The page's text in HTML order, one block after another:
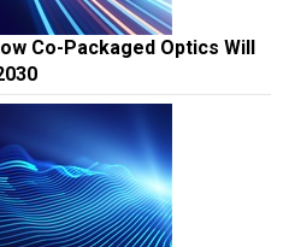
Co-Packaged Optics Will